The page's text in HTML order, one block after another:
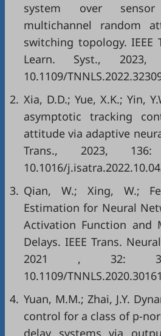
system over
multichannel random
switching topology. IEEE
Learn. Syst.,
10.1109/
2. Xia, D.D.; Yue, X.K.; Yin,
asymptotic tracking
attitude via adaptive
Trans., 2023,
10.1016/
3. Qian, W.; Xing, W.;
Estimation for Neural
Activation Function and
Delays. IEEE Trans.
2021 , 32:
10.1109/
4. Yuan, M.M.; Zhai, J.Y.
control for a class of p-
delay systems via